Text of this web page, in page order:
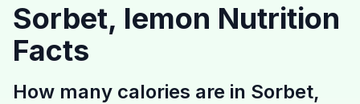
Calories
Sorbet, lemon Nutrition
Facts
How many calories are in Sorbet,